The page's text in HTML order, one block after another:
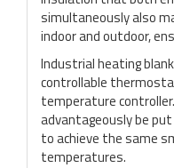
simultaneously also
indoor and outdoor,
Industrial heating
controllable
temperature
advantageously be
to achieve the same
temperatures.